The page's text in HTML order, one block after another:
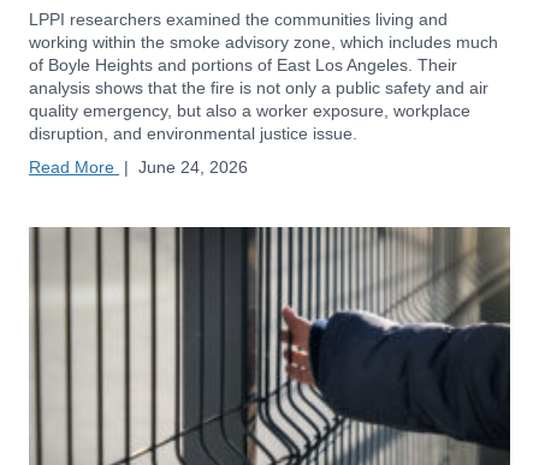
LPPI researchers examined the communities living and
working within the smoke advisory zone, which includes much
of Boyle Heights and portions of East Los Angeles. Their
analysis shows that the fire is not only a public safety and air
quality emergency, but also a worker exposure, workplace
disruption, and environmental justice issue.
Read More | June 24, 2026